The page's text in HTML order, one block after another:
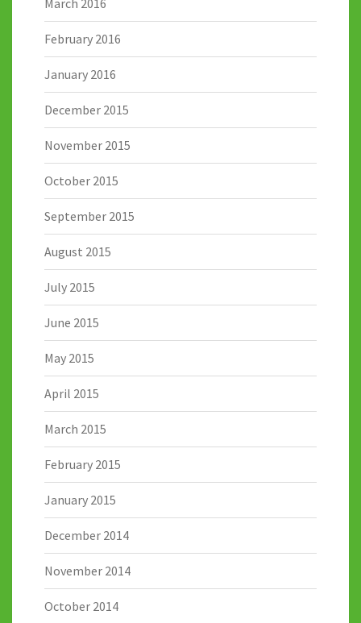
March 2016
February 2016
January 2016
December 2015
November 2015
October 2015
September 2015
August 2015
July 2015
June 2015
May 2015
April 2015
March 2015
February 2015
January 2015
December 2014
November 2014
October 2014